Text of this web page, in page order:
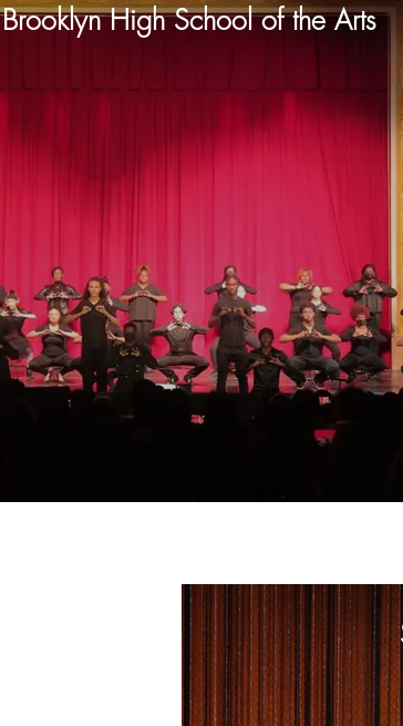
Brooklyn High School of the Arts